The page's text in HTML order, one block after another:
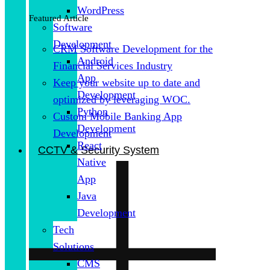
Featured Article
CRM Software Development for the
Financial Services Industry
Keep your website up to date and
optimized by leveraging WOC.
Custom Mobile Banking App
Development
CCTV & Security System
WordPress
Software
Development
Android
App
Development
Python
Development
React
Native
App
Java
Development
Tech
Solutions
CMS